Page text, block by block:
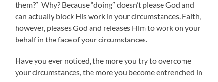
them?” Why? Because “doing” doesn’t please God and
can actually block His work in your circumstances. Faith,
however, pleases God and releases Him to work on your
behalf in the face of your circumstances.
Have you ever noticed, the more you try to overcome
your circumstances, the more you become entrenched in